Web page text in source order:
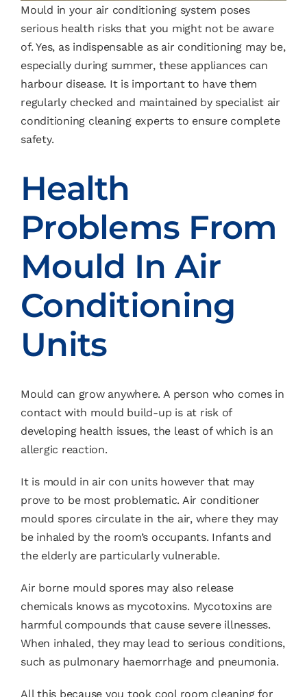
Mould in your air conditioning system poses
serious health risks that you might not be aware
of. Yes, as indispensable as air conditioning may be,
especially during summer, these appliances can
harbour disease. It is important to have them
regularly checked and maintained by specialist air
conditioning cleaning experts to ensure complete
safety.
Health
Problems From
Mould In Air
Conditioning
Units
Mould can grow anywhere. A person who comes in
contact with mould build-up is at risk of
developing health issues, the least of which is an
allergic reaction.
It is mould in air con units however that may
prove to be most problematic. Air conditioner
mould spores circulate in the air, where they may
be inhaled by the room’s occupants. Infants and
the elderly are particularly vulnerable.
Air borne mould spores may also release
chemicals knows as mycotoxins. Mycotoxins are
harmful compounds that cause severe illnesses.
When inhaled, they may lead to serious conditions,
such as pulmonary haemorrhage and pneumonia.
All this because you took cool room cleaning for